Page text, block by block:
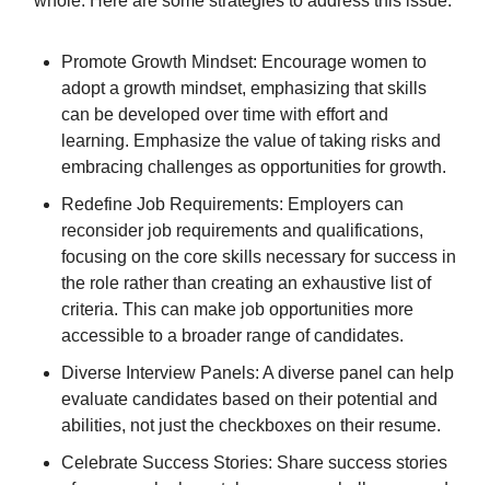
Promote Growth Mindset: Encourage women to
adopt a growth mindset, emphasizing that skills
can be developed over time with effort and
learning. Emphasize the value of taking risks and
embracing challenges as opportunities for growth.
Redefine Job Requirements: Employers can
reconsider job requirements and qualifications,
focusing on the core skills necessary for success in
the role rather than creating an exhaustive list of
criteria. This can make job opportunities more
accessible to a broader range of candidates.
Diverse Interview Panels: A diverse panel can help
evaluate candidates based on their potential and
abilities, not just the checkboxes on their resume.
Celebrate Success Stories: Share success stories